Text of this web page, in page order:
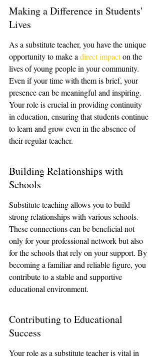
Making a Difference in Students'
Lives
As a substitute teacher, you have the unique
opportunity to make a direct impact on the
lives of young people in your community.
Even if your time with them is brief, your
presence can be meaningful and inspiring.
Your role is crucial in providing continuity
in education, ensuring that students continue
to learn and grow even in the absence of
their regular teacher.
Building Relationships with
Schools
Substitute teaching allows you to build
strong relationships with various schools.
These connections can be beneficial not
only for your professional network but also
for the schools that rely on your support. By
becoming a familiar and reliable figure, you
contribute to a stable and supportive
educational environment.
Contributing to Educational
Success
Your role as a substitute teacher is vital in